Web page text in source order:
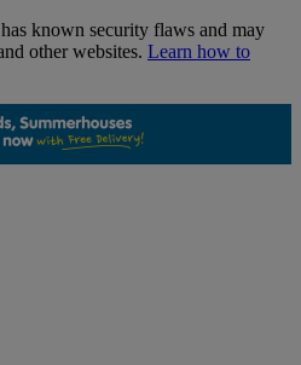
known security flaws and may
other websites. Learn how to